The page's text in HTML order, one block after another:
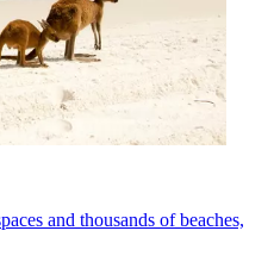
and thousands of beaches,